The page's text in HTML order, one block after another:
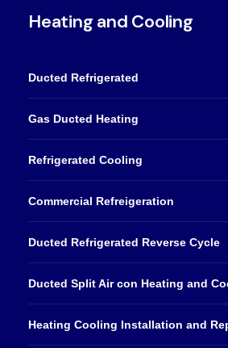
Heating and Cooling
Ducted Refrigerated
Gas Ducted Heating
Refrigerated Cooling
Commercial Refreigeration
Ducted Refrigerated Reverse Cycle
Ducted Split Air con Heating and
Heating Cooling Installation and